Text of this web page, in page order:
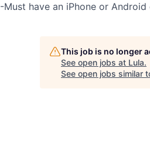
-Must have an iPhone or Android
This job is no longer
See open jobs at Lula.
See open jobs similar